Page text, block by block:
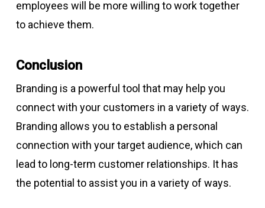
employees will be more willing to work together
to achieve them.
Conclusion
Branding is a powerful tool that may help you
connect with your customers in a variety of ways.
Branding allows you to establish a personal
connection with your target audience, which can
lead to long-term customer relationships. It has
the potential to assist you in a variety of ways.